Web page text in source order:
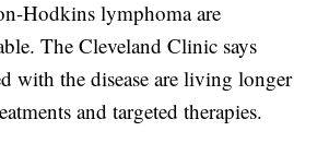
Hodkins lymphoma are
The Cleveland Clinic says
with the disease are living longer
and targeted therapies.